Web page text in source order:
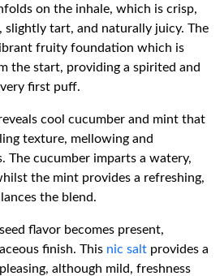
on the inhale, which is crisp,
slightly tart, and naturally juicy. The
fruity foundation which is
the start, providing a spirited and
first puff.
cool cucumber and mint that
texture, mellowing and
The cucumber imparts a watery,
the mint provides a refreshing,
the blend.
flavor becomes present,
finish. This nic salt provides a
although mild, freshness